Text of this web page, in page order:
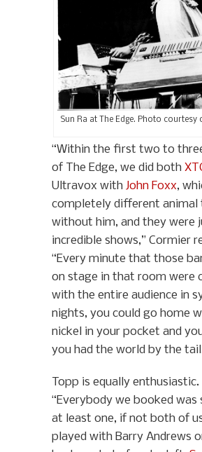
Sun Ra at The Edge. Photo courtesy
“Within the first two to
of The Edge, we did both
Ultravox with John Foxx,
completely different animal
without him, and they were
incredible shows,” Cormier
“Every minute that those
on stage in that room were
with the entire audience in
nights, you could go home
nickel in your pocket and
you had the world by the
Topp is equally enthusiastic.
“Everybody we booked was
at least one, if not both of
played with Barry Andrews